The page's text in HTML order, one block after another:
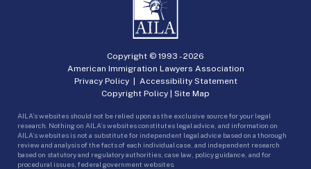
Copyright © 1993 -2026
American Immigration Lawyers Association
Privacy Policy| Accessibility Statement
Copyright Policy | Site Map
AILA’s websites should not be relied upon as the exclusive source for your legal
research. Nothing on AILA’s websites constitutes legal advice, and information on
AILA’s websites is not a substitute for independent legal advice based on a thorough
review and analysis of the facts of each individual case, and independent research
based on statutory and regulatory authorities, case law, policy guidance, and for
procedural issues, federal government websites.